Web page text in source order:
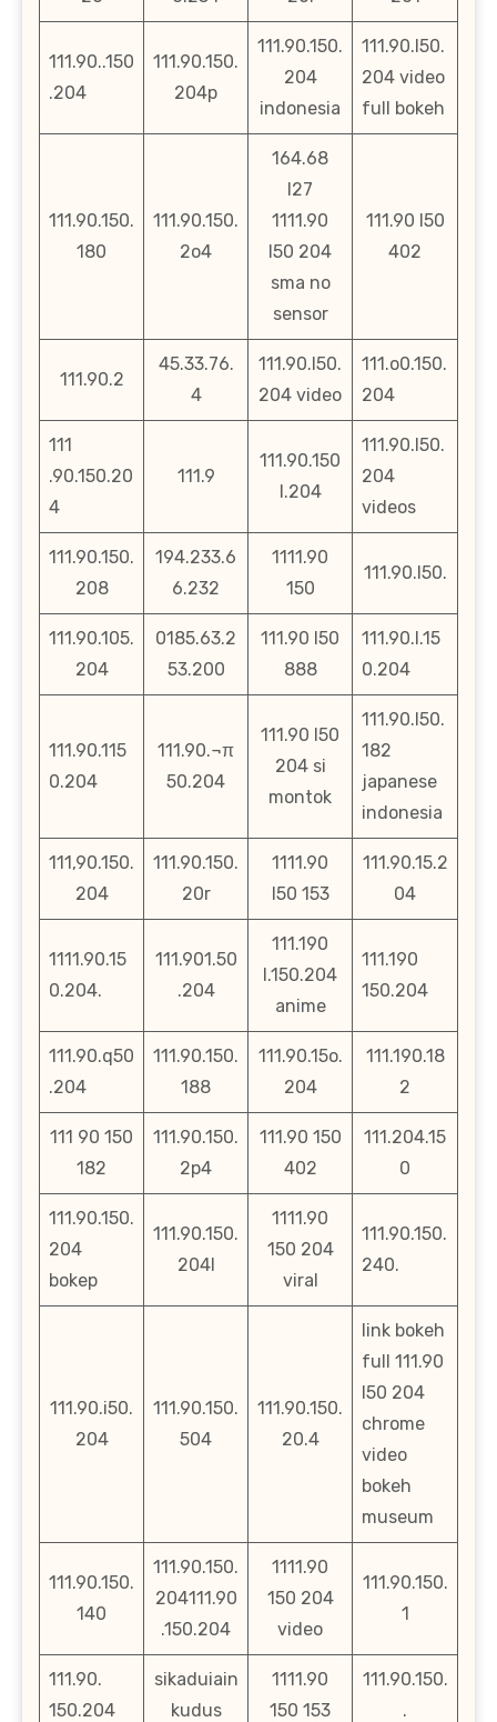
111.90..150
.204
111.90.150.
204p
111.90.150.
204
indonesia
111.90.l50.
204 video
full bokeh
111.90.150.
180
111.90.150.
2o4
164.68
l27
1111.90
l50 204
sma no
sensor
111.90 l50
402
111.90.2
45.33.76.
4
111.90.l50.
204 video
111.o0.150.
204
111
.90.150.20
4
111.9
111.90.150
l.204
111.90.l50.
204
videos
111.90.150.
208
194.233.6
6.232
1111.90
150
111.90.l50.
111.90.105.
204
0185.63.2
53.200
111.90 l50
888
111.90.l.15
0.204
111.90.115
0.204
111.90.¬π
50.204
111.90 l50
204 si
montok
111.90.l50.
182
japanese
indonesia
111,90.150.
204
111.90.150.
20r
1111.90
l50 153
111.90.15.2
04
1111.90.15
0.204.
111.901.50
.204
111.190
l.150.204
anime
111.190
150.204
111.90.q50
.204
111.90.150.
188
111.90.15o.
204
111.190.18
2
111 90 150
182
111.90.150.
2p4
111.90 150
402
111.204.15
0
111.90.150.
204
bokep
111.90.150.
204l
1111.90
150 204
viral
111.90.150.
240.
111.90.i50.
204
111.90.150.
504
111.90.150.
20.4
link bokeh
full 111.90
l50 204
chrome
video
bokeh
museum
111.90.150.
140
111.90.150.
204111.90
.150.204
1111.90
150 204
video
111.90.150.
1
111.90.
150.204
sikaduiain
kudus
1111.90
150 153
111.90.150.
.